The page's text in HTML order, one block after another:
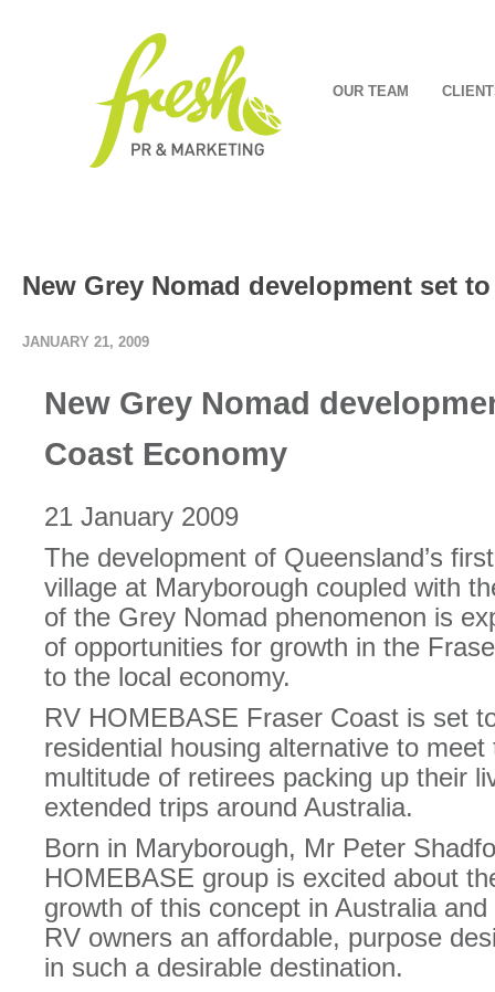
OUR TEAM
New Grey Nomad development set
JANUARY 21, 2009
New Grey Nomad
Coast Economy
21 January 2009
The development of Queensland’s
village at Maryborough coupled with
of the Grey Nomad phenomenon is
of opportunities for growth in the
to the local economy.
RV HOMEBASE Fraser Coast is set
residential housing alternative to
multitude of retirees packing up their
extended trips around Australia.
Born in Maryborough, Mr Peter
HOMEBASE group is excited about
growth of this concept in Australia
RV owners an affordable, purpose
in such a desirable destination.